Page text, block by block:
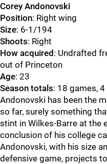
Corey Andonovski
Position: Right wing
Size: 6-1/194
Shoots: Right
How acquired : Undrafted
out of Princeton
Age: 23
Season totals: 18 games,
Andonovski has been the
so far, surely something
stint in Wilkes-Barre at the
conclusion of his college
Andonovski, with his size
defensive game, projects